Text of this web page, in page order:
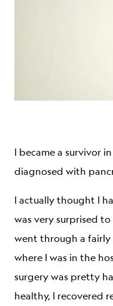
I became a survivor
diagnosed with
I actually thought I
was very surprised
went through a fairly
where I was in the
surgery was pretty
healthy, I recovered